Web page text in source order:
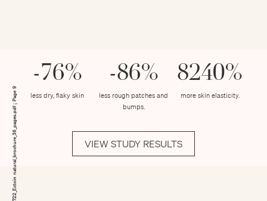
-76%
less dry, flaky skin
-86%
less rough patches and
bumps.
8240%
more skin elasticity.
VIEW STUDY RESULTS
190722_Ectoin natural_brochure_36_pages.pdf ; Page 9